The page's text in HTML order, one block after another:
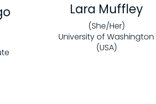
Lara Muffley
(She/Her)
University of Washington
(USA)